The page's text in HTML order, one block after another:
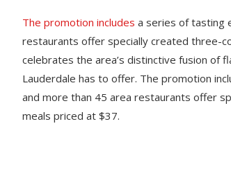
The promotion includes a series of tasting
restaurants offer specially created three-
celebrates the area’s distinctive fusion of
Lauderdale has to offer. The promotion
and more than 45 area restaurants offer
meals priced at $37.